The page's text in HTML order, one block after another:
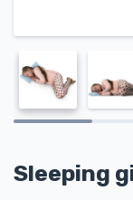
Sleeping